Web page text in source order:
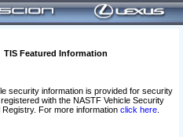
TIS Featured Information
security information is provided for security
with the NASTF Vehicle Security
For more information click here.